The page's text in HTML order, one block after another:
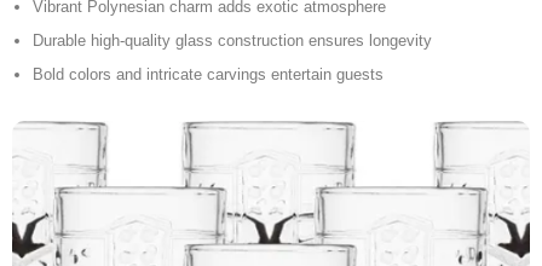
Vibrant Polynesian charm adds exotic atmosphere
Durable high-quality glass construction ensures longevity
Bold colors and intricate carvings entertain guests